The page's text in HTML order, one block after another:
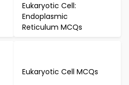
Eukaryotic Cell:
Endoplasmic
Reticulum MCQs
Eukaryotic Cell MCQs